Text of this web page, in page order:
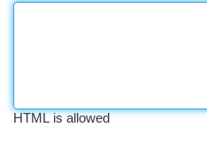
HTML is allowed